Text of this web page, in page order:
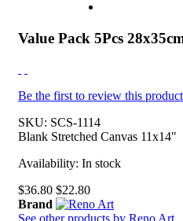
Value Pack 5Pcs
Be the first to review this product
SKU: SCS-1114
Blank Stretched Canvas 11x14"
Availability: In stock
$36.80 $22.80
Brand
See other products by Reno Art